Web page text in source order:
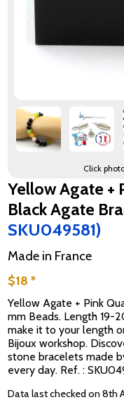
Click
Yellow Agate +
Black Agate
SKU049581)
Made in France
$18 *
Yellow Agate + Pink
mm Beads. Length 19-
make it to your length
Bijoux workshop.
stone bracelets made
every day. Ref. :
Data last checked on 8th